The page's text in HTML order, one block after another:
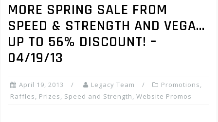
MORE SPRING SALE FROM
SPEED & STRENGTH AND VEGA…
UP TO 56% DISCOUNT! –
04/19/13
April 19, 2013 Legacy Team
Promotions,
Raffles, Prizes, Speed and Strength, Website Promos